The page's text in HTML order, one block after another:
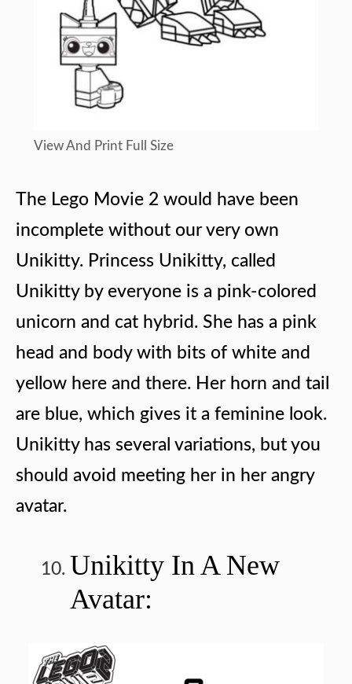
View And Print Full Size
The Lego Movie 2 would have been
incomplete without our very own
Unikitty. Princess Unikitty, called
Unikitty by everyone is a pink-colored
unicorn and cat hybrid. She has a pink
head and body with bits of white and
yellow here and there. Her horn and tail
are blue, which gives it a feminine look.
Unikitty has several variations, but you
should avoid meeting her in her angry
avatar.
Unikitty In A New
Avatar: